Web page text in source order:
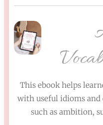
This ebook helps
with useful idioms and
such as ambition,